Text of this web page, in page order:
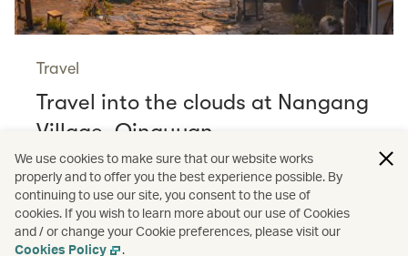
Travel
Travel into the clouds at Nangang
Village, Qingyuan
Read more
Shopping / Guides
We use cookies to make sure that our website works
properly and to offer you the best experience possible. By
continuing to use our site, you consent to the use of
cookies. If you wish to learn more about our use of Cookies
and / or change your Cookie preferences, please visit our
Cookies Policy
.